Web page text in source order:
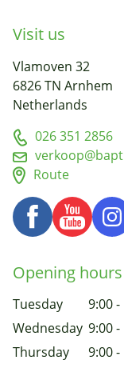
Visit us
Vlamoven 32
6826 TN Arnhem
Netherlands
026 351 2856
Route
Opening hours
Tuesday
9:00 -
Wednesday 9:00 -
Thursday
9:00 -